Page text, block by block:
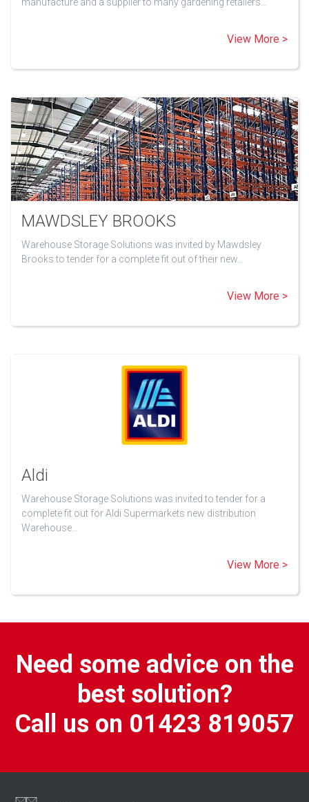
View More >
MAWDSLEY BROOKS
Warehouse Storage Solutions was invited by Mawdsley
Brooks to tender for a complete fit out of their new…
View More >
Aldi
Warehouse Storage Solutions was invited to tender for a
complete fit out for Aldi Supermarkets new distribution
Warehouse…
View More >
Need some advice on the
best solution?
Call us on 01423 819057